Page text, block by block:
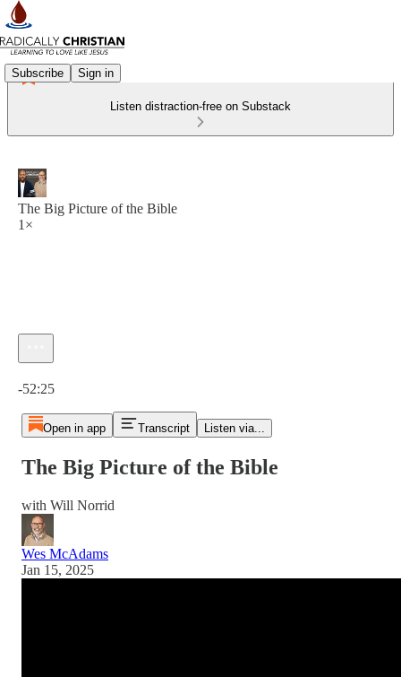
Subscribe Sign in
Listen distraction-free on Substack
The Big Picture of the Bible
1×
-52:25
Open in app Transcript Listen via...
The Big Picture of the Bible
with Will Norrid
Wes McAdams
Jan 15, 2025